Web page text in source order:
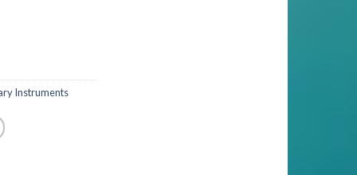
Instruments